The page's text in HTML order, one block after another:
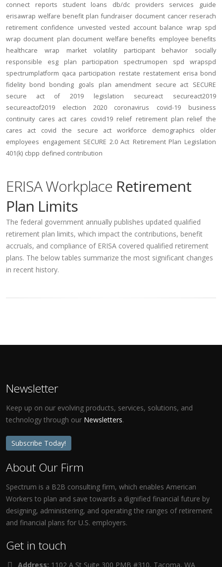
connect
reports student loans db/dc providers services
guide
erisawrap welfare benefit plan fundraiser document cancer reserach
retirement confidence unvested vested account balance wrap spd
wrap document plan document welfare benefits employee benefits
healthcare
wrap market volatility participant behavior
socially
responsible
esg plan participation spectrumopen spd
wrapspd
spectrumplatform qaca participation restate restatement erisa bond
fidelity bond bonding goals plan amendment secure act SECURE
secure act of 2019
legislation secureact
secureact2019
secureactof2019
election 2020 coronavirus covid-19
business
continuity cares act cares covid19 relief retirement plan relief the
cares act
covid the secure act workforce demographics
older
employees engagement SECURE 2.0 Act Retirement Plan Legislation
401(k) cbpp defined contribution
ERISA Workplace Retirement
Plan Limits
The federal government annually publishes updated qualified
retirement plan limits, which impact the contributions, benefit
accruals, and compliance of ERISA covered qualified retirement
plans. The below tables summarize the most significant changes
in recent history.
Newsletter
Keep up on our evolving products, services, solutions, and
technology through our Newsletters.
Subscribe Today!
About Our Firm
Spectrum is a B2B consulting firm, which enables American
Workers to plan and save towards a dignified financial future by
designing, administering, and operating the ranges of retirement
and financial plans for U.S. employers.
Get in touch
Address: 1102 A St Suite 300 PMB #310, Tacoma, WA